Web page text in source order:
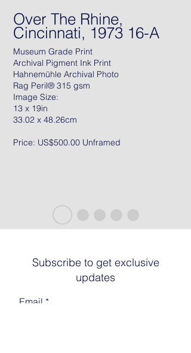
Over The Rhine,
Cincinnati, 1973 16-A
Museum Grade Print
Archival Pigment Ink Print
Hahnemühle Archival Photo
Rag Peril® 315 gsm
Image Size:
13 x 19in
33.02 x 48.26cm
Price: US$500.00 Unframed
Subscribe to get exclusive
updates
Email